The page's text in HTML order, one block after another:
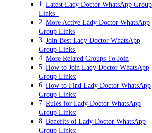
Latest Lady Doctor WhatsApp Group
Links
More Active Lady Doctor WhatsApp
Group Links
Join Best Lady Doctor WhatsApp
Group Links
More Related Groups To Join
How to Join Lady Doctor WhatsApp
Group Links:
How to Find Lady Doctor WhatsApp
Group Links:
Rules for Lady Doctor WhatsApp
Group Links:
Benefits of Lady Doctor WhatsApp
Group Links: